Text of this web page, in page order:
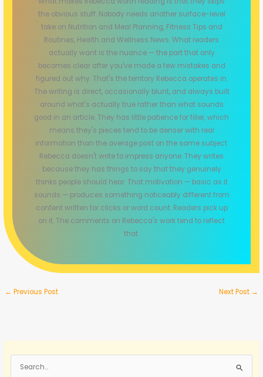
the obvious stuff. Nobody needs another surface-level
take on Nutrition and Meal Planning, Fitness Tips and
Routines, Health and Wellness News. What readers
actually want is the nuance — the part that only
becomes clear after you've made a few mistakes and
figured out why. That's the territory Rebecca operates in.
The writing is direct, occasionally blunt, and always built
around what's actually true rather than what sounds
good in an article. They has little patience for filler, which
means they's pieces tend to be denser with real
information than the average post on the same subject.
Rebecca doesn't write to impress anyone. They writes
because they has things to say that they genuinely
thinks people should hear. That motivation — basic as it
sounds — produces something noticeably different from
content written for clicks or word count. Readers pick up
on it. The comments on Rebecca's work tend to reflect
that.
← Previous Post Next Post →